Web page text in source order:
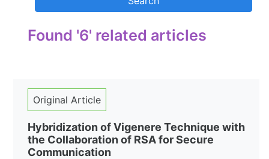
Found '6' related articles
Original Article
Hybridization of Vigenere Technique with
the Collaboration of RSA for Secure
Communication